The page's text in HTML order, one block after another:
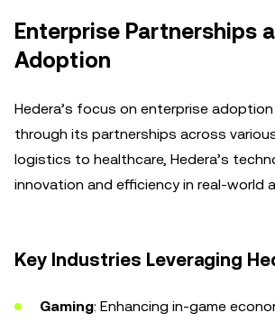
Enterprise Partnerships
Adoption
Hedera’s focus on enterprise
through its partnerships across
logistics to healthcare, Hedera’s
innovation and efficiency in real-world
Key Industries Leveraging
Gaming: Enhancing in-game